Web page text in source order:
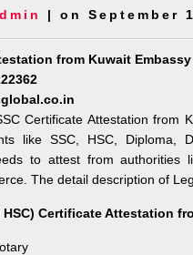
| on September
from Kuwait
Certificate Attestation from
like SSC, HSC, Diploma,
to attest from authorities
The detail description of
HSC) Certificate Attestation